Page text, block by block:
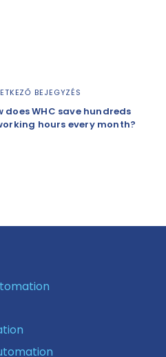
BEJEGYZÉS
does WHC save hundreds
hours every month?